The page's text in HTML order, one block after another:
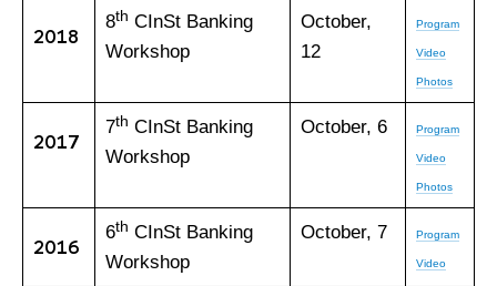
2018
8th CInSt Banking
Workshop
October,
12
Program
Video
Photos
2017
7th CInSt Banking
Workshop
October, 6 Program
Video
Photos
2016
6th CInSt Banking
Workshop
October, 7 Program
Video